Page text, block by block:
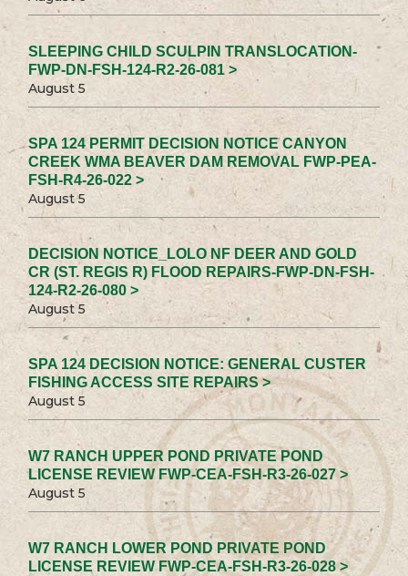
SLEEPING CHILD SCULPIN TRANSLOCATION-
FWP-DN-FSH-124-R2-26-081 >
August 5
SPA 124 PERMIT DECISION NOTICE CANYON
CREEK WMA BEAVER DAM REMOVAL FWP-PEA-
FSH-R4-26-022 >
August 5
DECISION NOTICE_LOLO NF DEER AND GOLD
CR (ST. REGIS R) FLOOD REPAIRS-FWP-DN-FSH-
124-R2-26-080 >
August 5
SPA 124 DECISION NOTICE: GENERAL CUSTER
FISHING ACCESS SITE REPAIRS >
August 5
W7 RANCH UPPER POND PRIVATE POND
LICENSE REVIEW FWP-CEA-FSH-R3-26-027 >
August 5
W7 RANCH LOWER POND PRIVATE POND
LICENSE REVIEW FWP-CEA-FSH-R3-26-028 >